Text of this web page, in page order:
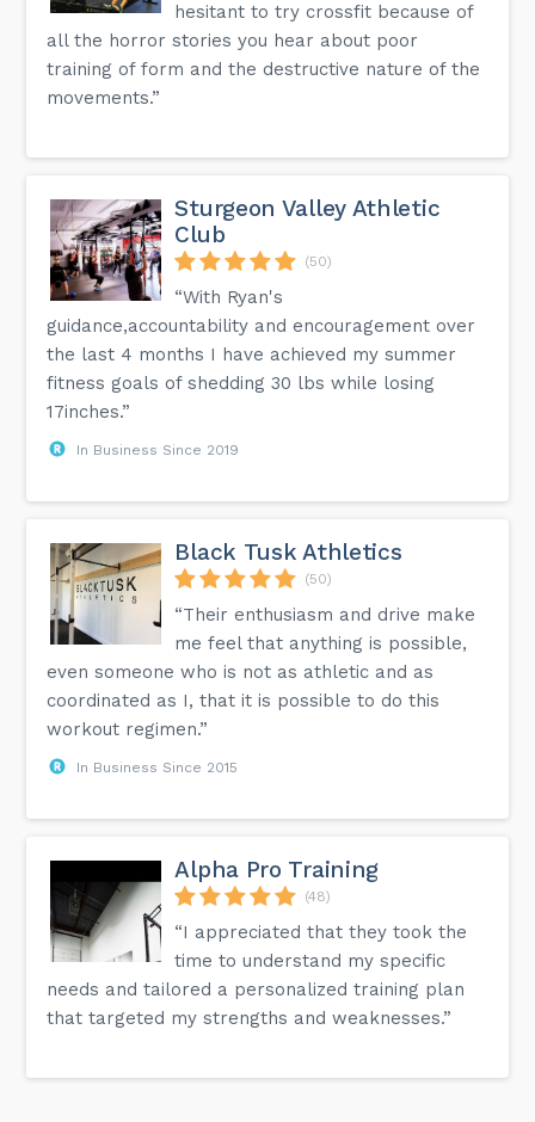
hesitant to try crossfit because of
all the horror stories you hear about poor
training of form and the destructive nature of the
movements.”
Sturgeon Valley Athletic
Club
(50)
“With Ryan's
guidance,accountability and encouragement over
the last 4 months I have achieved my summer
fitness goals of shedding 30 lbs while losing
17inches.”
In Business Since 2019
Black Tusk Athletics
(50)
“Their enthusiasm and drive make
me feel that anything is possible,
even someone who is not as athletic and as
coordinated as I, that it is possible to do this
workout regimen.”
In Business Since 2015
Alpha Pro Training
(48)
“I appreciated that they took the
time to understand my specific
needs and tailored a personalized training plan
that targeted my strengths and weaknesses.”